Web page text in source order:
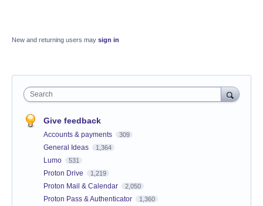
New and returning users may sign in
Search
Give feedback
Accounts & payments 309
General Ideas 1,364
Lumo 531
Proton Drive 1,219
Proton Mail & Calendar 2,050
Proton Pass & Authenticator 1,360